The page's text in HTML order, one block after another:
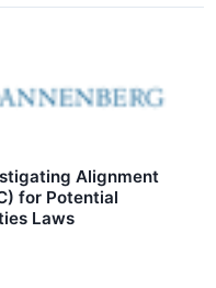
Alignment
for Potential
Laws